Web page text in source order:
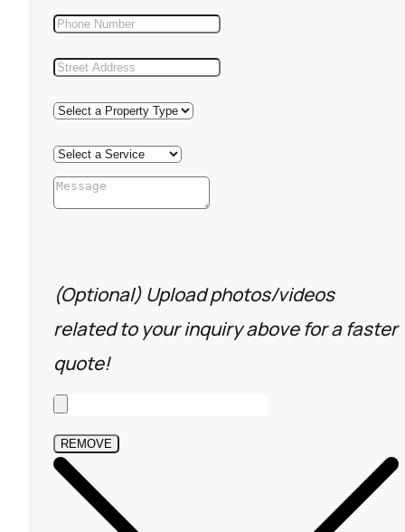
(Optional) Upload photos/videos
related to your inquiry above for a faster
quote!
REMOVE